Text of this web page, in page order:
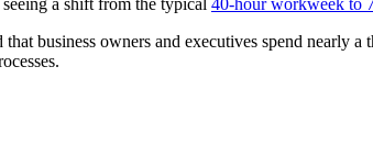
a shift from the typical 40-hour workweek to
that business owners and executives spend nearly